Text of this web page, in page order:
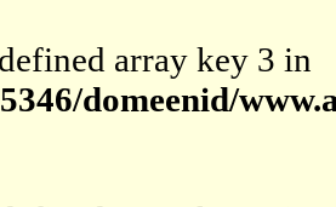
array key 3 in
domeenid/